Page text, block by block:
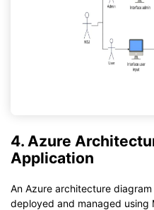
4. Azure
Application
An Azure architecture
deployed and managed using